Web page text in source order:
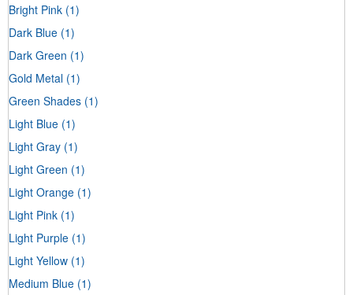
Bright Pink (1)
Dark Blue (1)
Dark Green (1)
Gold Metal (1)
Green Shades (1)
Light Blue (1)
Light Gray (1)
Light Green (1)
Light Orange (1)
Light Pink (1)
Light Purple (1)
Light Yellow (1)
Medium Blue (1)